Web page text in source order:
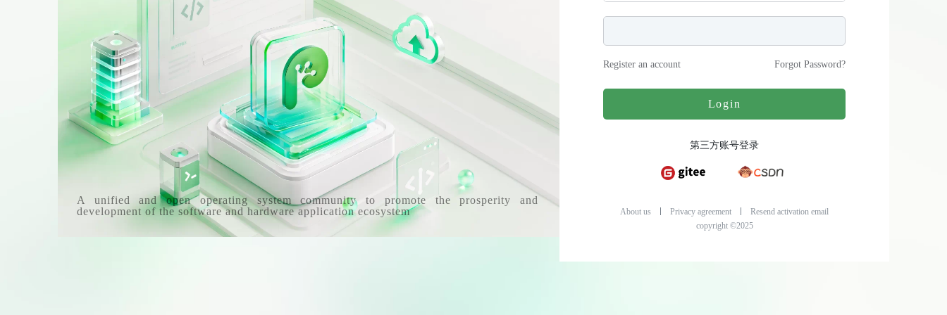
A unified and open operating system community to promote the prosperity and
development of the software and hardware application ecosystem
Register an account Forgot Password?
Login
第三方账号登录
About us Privacy agreement
Resend activation email
copyright ©2025